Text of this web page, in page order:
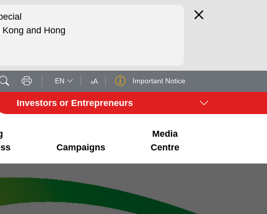
and Hong
EN AA Important Notice
Investors or Entrepreneurs
Campaigns
Media
Centre